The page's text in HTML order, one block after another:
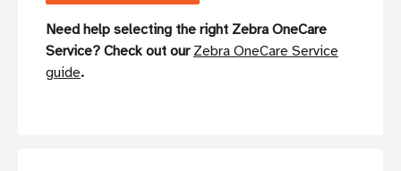
Need help selecting the right Zebra OneCare
Service? Check out our Zebra OneCare Service
guide.